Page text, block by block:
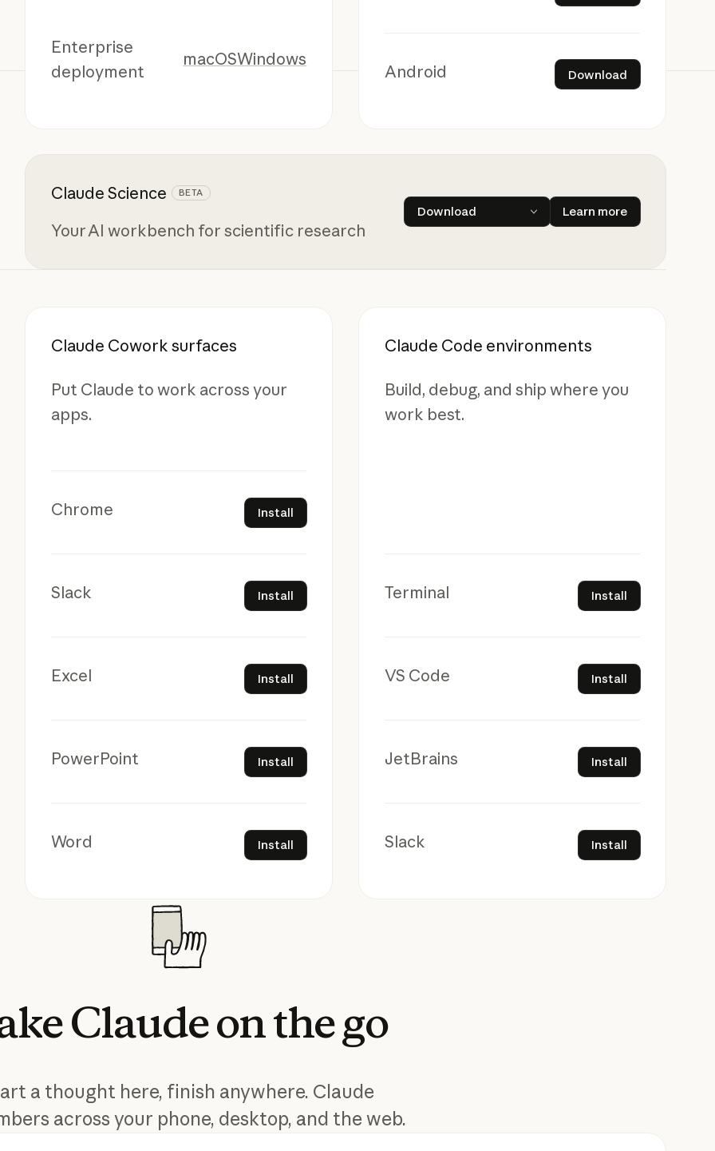
Enterprise
deployment
macOSWindows
Android Download
Download
Claude Science BETA
Your AI workbench for scientific research
Download Learn more
Learn more
Claude Cowork surfaces
Put Claude to work across your
apps.
Chrome Install
Install
Slack Install
Install
Excel Install
Install
PowerPoint Install
Install
Word Install
Install
Claude Code environments
Build, debug, and ship where you
work best.
Terminal Install
Install
VS Code Install
Install
JetBrains Install
Install
Slack Install
Install
Claudeonthego
a thought here, finish anywhere. Claude
across your phone, desktop, and the web.